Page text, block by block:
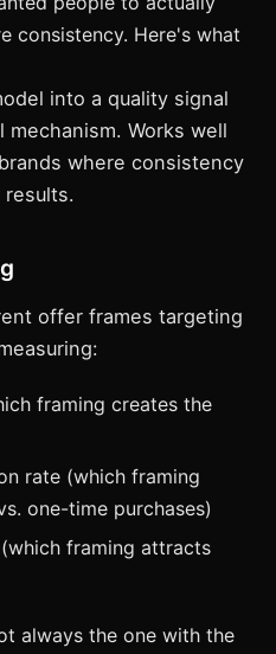
consistency. Here's what
into a quality signal
mechanism. Works well
where consistency
offer frames targeting
framing creates the
rate (which framing
one-time purchases)
framing attracts
always the one with the